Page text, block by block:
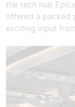
the tech hub
offered a packed
exciting input